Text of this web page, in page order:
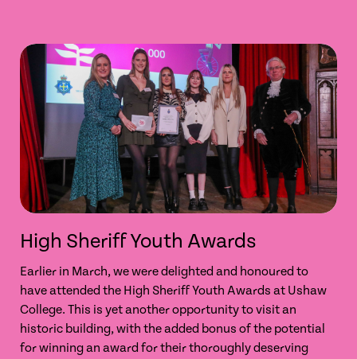
High Sheriff Youth Awards
Earlier in March, we were delighted and honoured to
have attended the High Sheriff Youth Awards at Ushaw
College. This is yet another opportunity to visit an
historic building, with the added bonus of the potential
for winning an award for their thoroughly deserving